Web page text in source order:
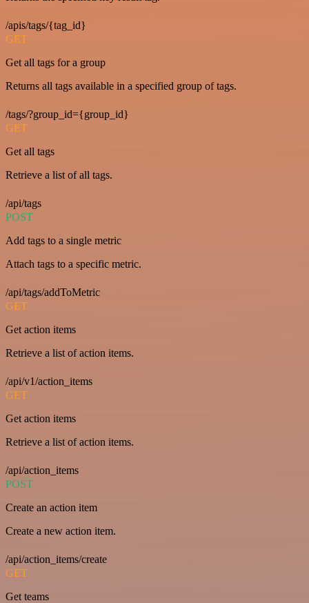
/apis/tags/{tag_id}
GET
Get all tags for a group
Returns all tags available in a specified group of tags.
/tags/?group_id={group_id}
GET
Get all tags
Retrieve a list of all tags.
/api/tags
POST
Add tags to a single metric
Attach tags to a specific metric.
/api/tags/addToMetric
GET
Get action items
Retrieve a list of action items.
/api/v1/action_items
GET
Get action items
Retrieve a list of action items.
/api/action_items
POST
Create an action item
Create a new action item.
/api/action_items/create
GET
Get teams